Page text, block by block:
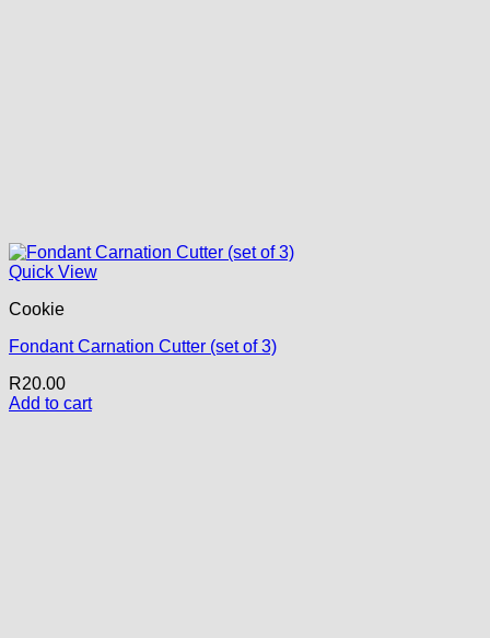
Quick View
Cookie
Fondant Carnation Cutter (set of 3)
R20.00
Add to cart